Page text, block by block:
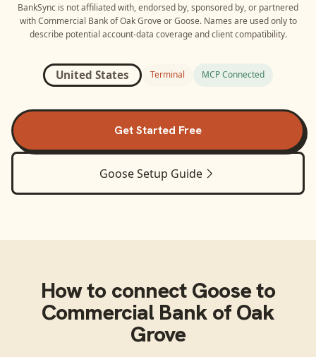
BankSync is not affiliated with, endorsed by, sponsored by, or partnered
with Commercial Bank of Oak GroveorGoose. Names are used only to
describe potential account-data coverage and client compatibility.
United States Terminal MCP Connected
Get Started Free
GooseSetup Guide
How to connect Gooseto
Commercial Bank of Oak
Grove